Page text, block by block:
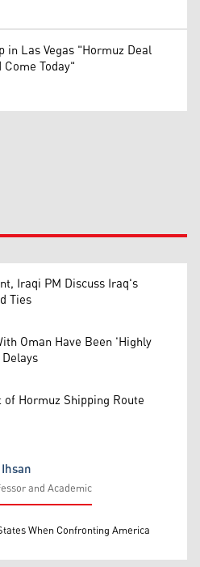
in Las Vegas "Hormuz Deal
Come Today"
Iraqi PM Discuss Iraq's
Ties
Oman Have Been 'Highly
Hormuz Shipping Route
and Academic
When Confronting America